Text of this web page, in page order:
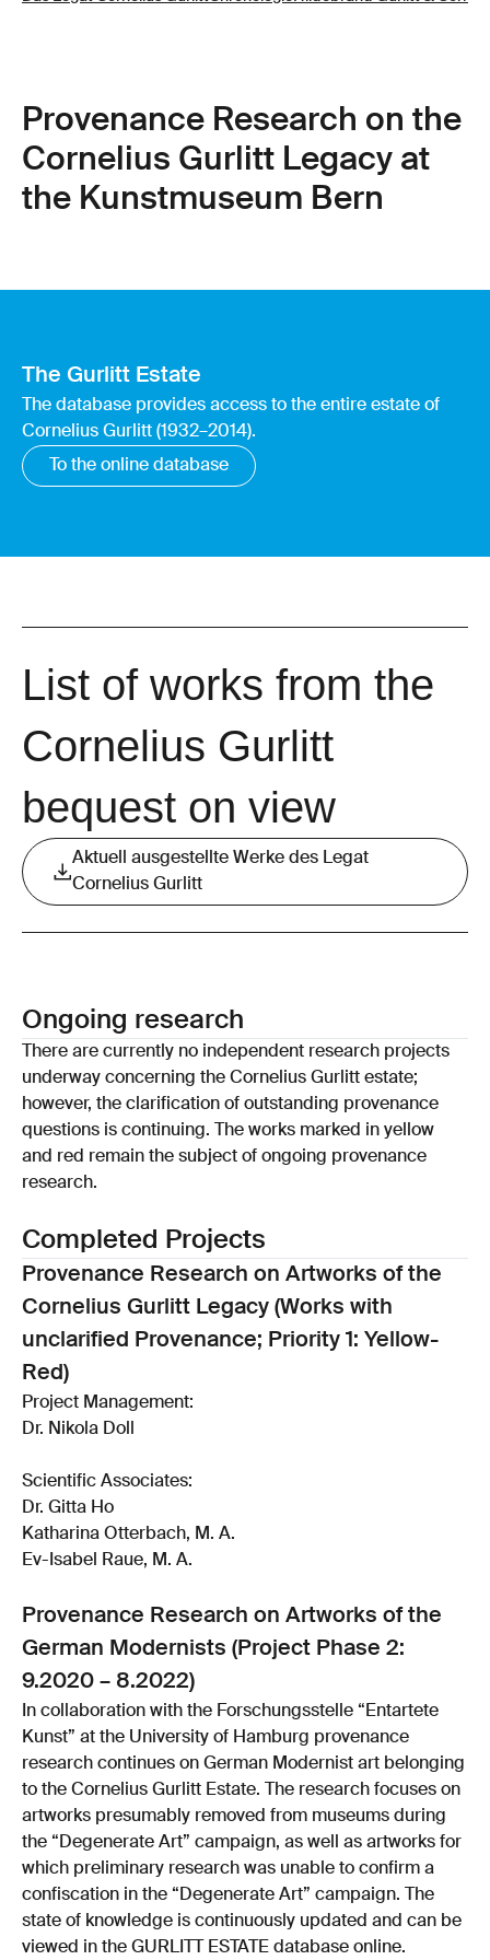
Provenance Research on the
Cornelius Gurlitt Legacy at
the Kunstmuseum Bern
The Gurlitt Estate
The database provides access to the entire estate of
Cornelius Gurlitt (1932–2014).
To the online database
List of works from the
Cornelius Gurlitt
bequest on view
Aktuell ausgestellte Werke des Legat
Cornelius Gurlitt
Ongoing research
There are currently no independent research projects
underway concerning the Cornelius Gurlitt estate;
however, the clarification of outstanding provenance
questions is continuing. The works marked in yellow
and red remain the subject of ongoing provenance
research.
Completed Projects
Provenance Research on Artworks of the
Cornelius Gurlitt Legacy (Works with
unclarified Provenance; Priority 1: Yellow-
Red)
Project Management:
Dr. Nikola Doll
Scientific Associates:
Dr. Gitta Ho
Katharina Otterbach, M. A.
Ev-Isabel Raue, M. A.
Provenance Research on Artworks of the
German Modernists (Project Phase 2:
9.2020 – 8.2022)
In collaboration with the Forschungsstelle “Entartete
Kunst” at the University of Hamburg provenance
research continues on German Modernist art belonging
to the Cornelius Gurlitt Estate. The research focuses on
artworks presumably removed from museums during
the “Degenerate Art” campaign, as well as artworks for
which preliminary research was unable to confirm a
confiscation in the “Degenerate Art” campaign. The
state of knowledge is continuously updated and can be
viewed in the GURLITT ESTATE database online.